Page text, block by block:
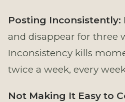
Posting Inconsistently:
and disappear for three
Inconsistency kills
twice a week, every
Not Making It Easy to